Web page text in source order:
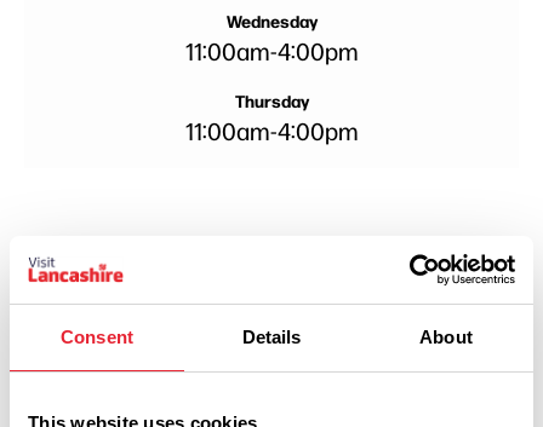
Consent Details About
This website uses cookies
Wednesday
11:00am-4:00pm
Thursday
11:00am-4:00pm